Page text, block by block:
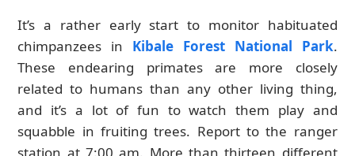
It’s a rather early start to monitor habituated
chimpanzees in Kibale Forest National Park.
These endearing primates are more closely
related to humans than any other living thing,
and it’s a lot of fun to watch them play and
squabble in fruiting trees. Report to the ranger